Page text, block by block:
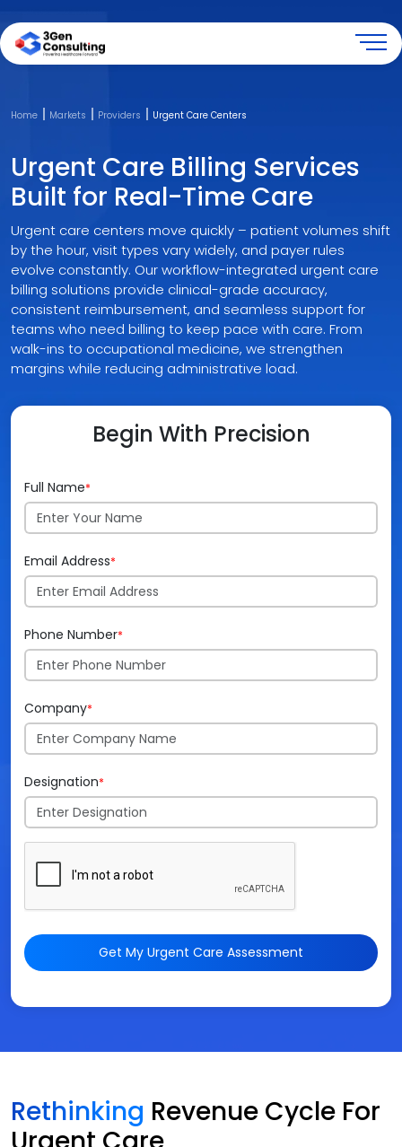
About
Our Culture
Revenue Cycle Management ▸
Medical Coding & HIM ▸
Risk Adjustment & HEDIS ▸
Consulting & Advisory ▸
Payers ▸
Providers ▸
Specialities ▸
Medical Coding Platform ▸
Revenue Cycle Platform ▸
Risk Adjustment Platform ▸
Blogs
Case Studies
E-Guides
Infographics
Newsletters
Patient Access
Medical Billing
Accounts Receivable
Revenue Integrity
Medical Coding
Audit & Education
Clinical Documentation
Risk Adjustment Coding
HEDIS Abstraction
Provider Enrollment & Credentialing
Payer Contract Review & Fee Negotiations
Healthcare Management Counsulting
Revenue Cycle Automation
Healthcare Data Analytics
Medical Writing
Accountable Care Organizations
Medicare Advantage Plans
PACE Programs
Ambulatory Surgery Centers
Clinical Laboratories
Federally Qualified Health Centers
H&H Systems
Physician Groups
Anesthesiology
Autism Spectrum Disorder
Durable Medical Equipment
Gastroenterology
Home Health
Orthopedic
Pediatric
Radiology
Remote Patient Monitoring
Telemedicine
RiskGen-I
Home Markets Providers Urgent Care Centers
Urgent Care Billing Services
Built for Real-Time Care
Urgent care centers move quickly – patient volumes shift
by the hour, visit types vary widely, and payer rules
evolve constantly. Our workflow-integrated urgent care
billing solutions provide clinical-grade accuracy,
consistent reimbursement, and seamless support for
teams who need billing to keep pace with care. From
walk-ins to occupational medicine, we strengthen
margins while reducing administrative load.
Begin With Precision
Full Name*
Email Address*
Phone Number*
Company*
Designation*
Get My Urgent Care Assessment
Rethinking Revenue Cycle For